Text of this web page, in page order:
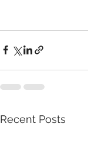
Recent Posts